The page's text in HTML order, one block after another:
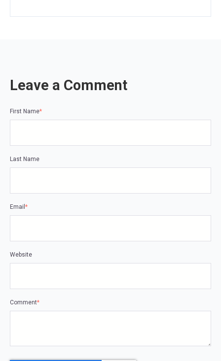
Leave a Comment
First Name*
Last Name
Email *
Website
Comment*